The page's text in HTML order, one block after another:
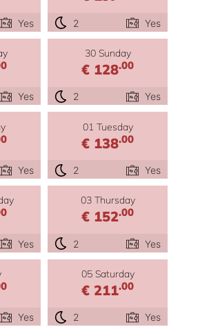
Yes 2 Yes
Yes
30 Sunday
€ 128.00
2 Yes
Yes
01 Tuesday
€ 138.00
2 Yes
Yes
03 Thursday
€ 152.00
2 Yes
Yes
05 Saturday
€ 211.00
2 Yes